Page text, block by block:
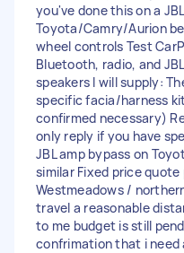
you've done this on a
Toyota/Camry/Aurion
wheel controls Test
Bluetooth, radio, and
speakers I will supply:
specific facia/harness
confirmed necessary)
only reply if you have
JBL amp bypass on
similar Fixed price
Westmeadows /
travel a reasonable
to me budget is still
confrimation that i need